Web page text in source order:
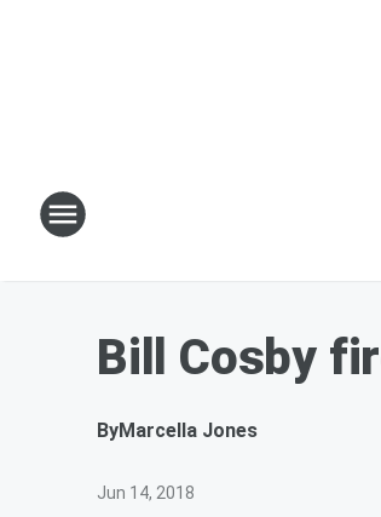
Bill Cosby
ByMarcella Jones
Jun 14, 2018